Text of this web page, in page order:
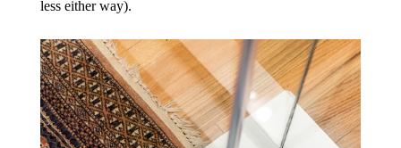
less either way).